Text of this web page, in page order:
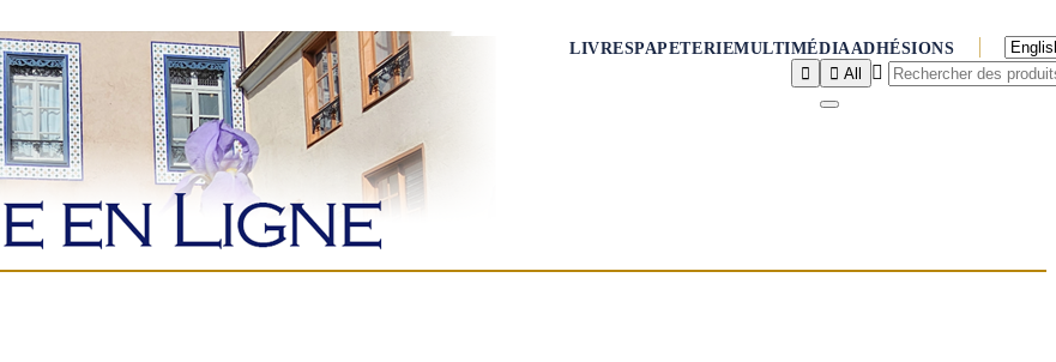
LIVRESPAPETERIEMULTIMÉDIA ADHÉSIONS

 All 